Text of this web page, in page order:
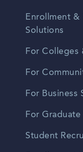
Enrollment &
Solutions
For Colleges
For
For Business
For Graduate
Student